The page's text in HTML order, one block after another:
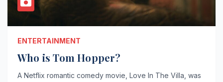
ENTERTAINMENT
Who is Tom Hopper?
A Netflix romantic comedy movie, Love In The Villa, was